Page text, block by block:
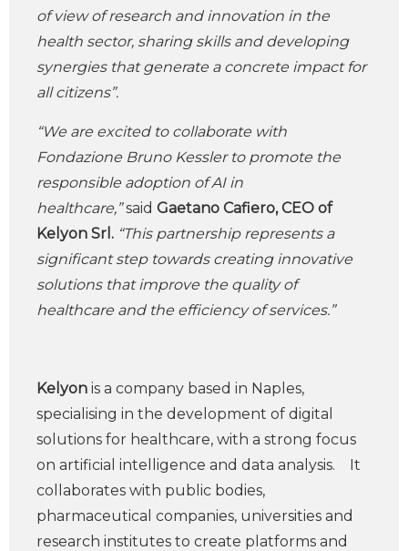
of view of research and innovation in the
health sector, sharing skills and developing
synergies that generate a concrete impact for
all citizens”.
“We are excited to collaborate with
Fondazione Bruno Kessler to promote the
responsible adoption of AI in
healthcare,”said Gaetano Cafiero, CEO of
Kelyon Srl. “This partnership represents a
significant step towards creating innovative
solutions that improve the quality of
healthcare and the efficiency of services.”
Kelyon is a company based in Naples,
specialising in the development of digital
solutions for healthcare, with a strong focus
on artificial intelligence and data analysis. It
collaborates with public bodies,
pharmaceutical companies, universities and
research institutes to create platforms and